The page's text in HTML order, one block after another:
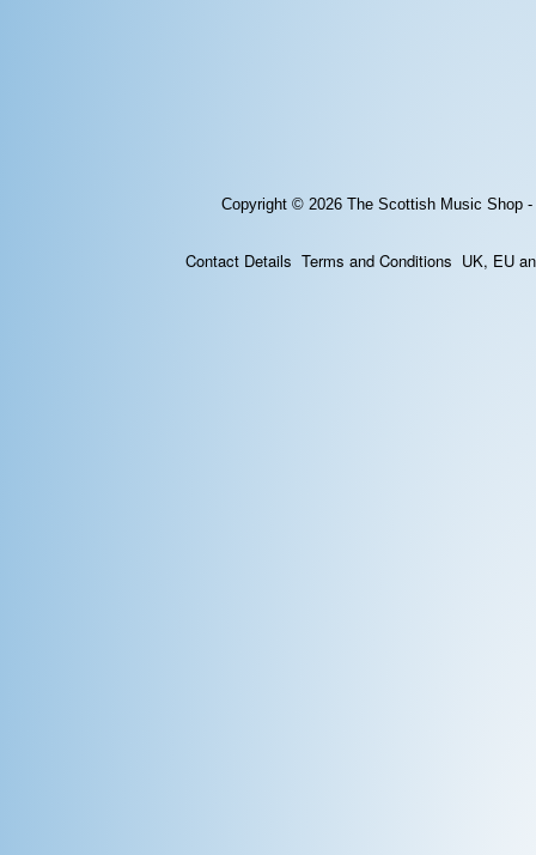
Copyright © 2026 The Scottish Music Shop
Contact Details Terms and Conditions UK, EU